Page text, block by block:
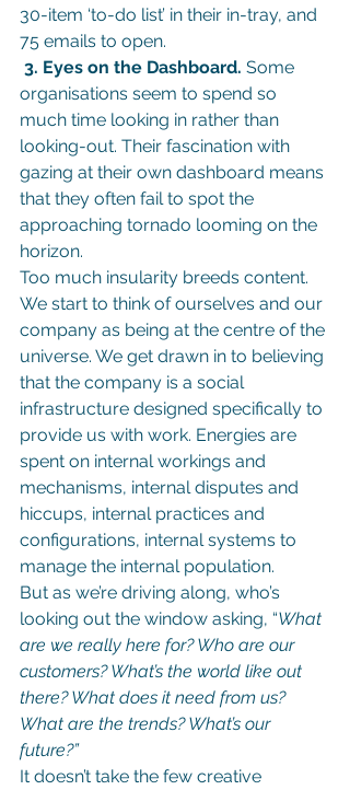
30-item ‘to-do list’ in their in-tray, and
75 emails to open.
3. Eyes on the Dashboard. Some
organisations seem to spend so
much time looking in rather than
looking-out. Their fascination with
gazing at their own dashboard means
that they often fail to spot the
approaching tornado looming on the
horizon.
Too much insularity breeds content.
We start to think of ourselves and our
company as being at the centre of the
universe. We get drawn in to believing
that the company is a social
infrastructure designed specifically to
provide us with work. Energies are
spent on internal workings and
mechanisms, internal disputes and
hiccups, internal practices and
configurations, internal systems to
manage the internal population.
But as we’re driving along, who’s
looking out the window asking, “What
are we really here for? Who are our
customers? What’s the world like out
there? What does it need from us?
What are the trends? What’s our
future?”
It doesn’t take the few creative